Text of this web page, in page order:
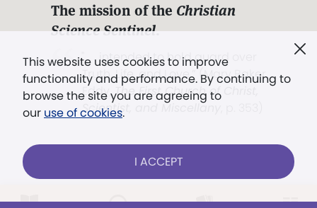
This website uses cookies to improve
functionality and performance. By continuing to
browse the site you are agreeing to
our use of cookies.
I ACCEPT
The mission of the Christian
Science Sentinel.
". . . intended to hold guard over
Truth, Life, and Love.” (Mary Baker
Eddy,The First Church of Christ,
Scientist, and Miscellany